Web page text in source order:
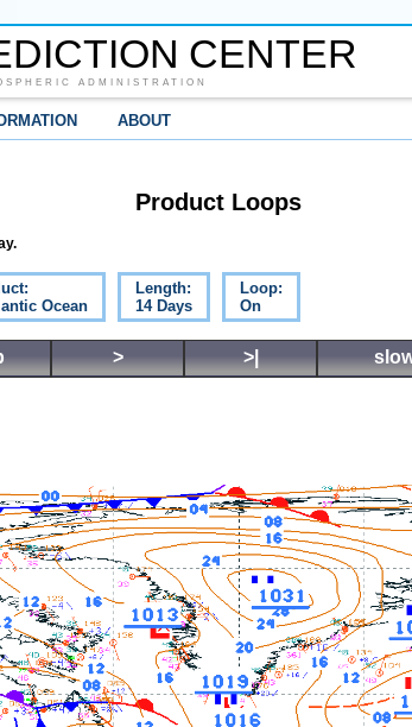
CENTER
ADMINISTRATION
ABOUT
Product Loops
Ocean
Length:
14 Days
Loop:
On
> >|